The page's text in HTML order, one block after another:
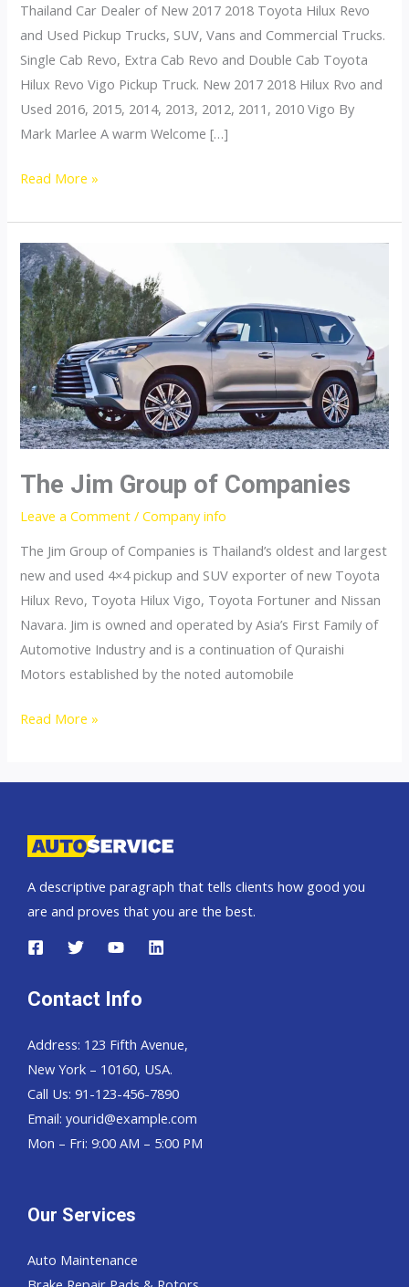
Thailand Car Dealer of New 2017 2018 Toyota Hilux Revo
and Used Pickup Trucks, SUV, Vans and Commercial Trucks.
Single Cab Revo, Extra Cab Revo and Double Cab Toyota
Hilux Revo Vigo Pickup Truck. New 2017 2018 Hilux Rvo and
Used 2016, 2015, 2014, 2013, 2012, 2011, 2010 Vigo By
Mark Marlee A warm Welcome […]
Welcome
Thailand
top
New
Hilux
Revo
Vigo
Fortuner
dealer
exporter
Read More »
The Jim Group of Companies
Leave a Comment /Company info
The Jim Group of Companies is Thailand’s oldest and largest
new and used 4×4 pickup and SUV exporter of new Toyota
Hilux Revo, Toyota Hilux Vigo, Toyota Fortuner and Nissan
Navara. Jim is owned and operated by Asia’s First Family of
Automotive Industry and is a continuation of Quraishi
Motors established by the noted automobile
The
Read More »
A descriptive paragraph that tells clients how good you
are and proves that you are the best.
Contact Info
Address: 123 Fifth Avenue,
New York – 10160, USA.
Call Us: 91-123-456-7890
Email: yourid@example.com
Mon – Fri: 9:00 AM – 5:00 PM
Our Services
Auto Maintenance